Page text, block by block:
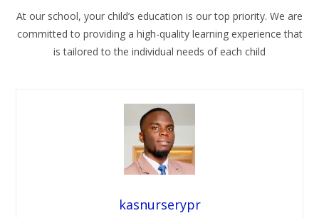
At our school, your child’s education is our top priority. We are
committed to providing a high-quality learning experience that
is tailored to the individual needs of each child
kasnurserypr